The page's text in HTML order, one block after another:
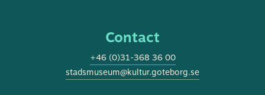
Contact
+46 (0)31-368 36 00
stadsmuseum@kultur.goteborg.se